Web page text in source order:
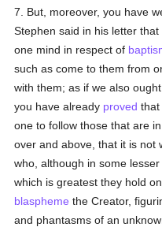
7. But, moreover, you have
Stephen said in his letter that
one mind in respect of
such as come to them from
with them; as if we also
you have already proved that
one to follow those that are
over and above, that it is not
who, although in some
which is greatest they hold
blaspheme the Creator,
and phantasms of an